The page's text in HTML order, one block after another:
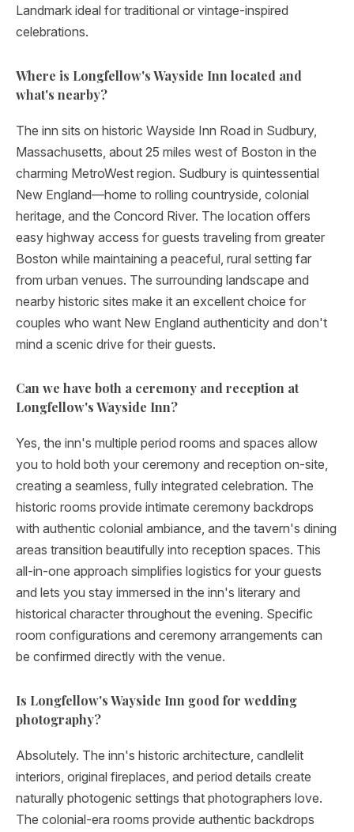
Landmark ideal for traditional or vintage-inspired
celebrations.
Where is Longfellow's Wayside Inn located and
what's nearby?
The inn sits on historic Wayside Inn Road in Sudbury,
Massachusetts, about 25 miles west of Boston in the
charming MetroWest region. Sudbury is quintessential
New England—home to rolling countryside, colonial
heritage, and the Concord River. The location offers
easy highway access for guests traveling from greater
Boston while maintaining a peaceful, rural setting far
from urban venues. The surrounding landscape and
nearby historic sites make it an excellent choice for
couples who want New England authenticity and don't
mind a scenic drive for their guests.
Can we have both a ceremony and reception at
Longfellow's Wayside Inn?
Yes, the inn's multiple period rooms and spaces allow
you to hold both your ceremony and reception on-site,
creating a seamless, fully integrated celebration. The
historic rooms provide intimate ceremony backdrops
with authentic colonial ambiance, and the tavern's dining
areas transition beautifully into reception spaces. This
all-in-one approach simplifies logistics for your guests
and lets you stay immersed in the inn's literary and
historical character throughout the evening. Specific
room configurations and ceremony arrangements can
be confirmed directly with the venue.
Is Longfellow's Wayside Inn good for wedding
photography?
Absolutely. The inn's historic architecture, candlelit
interiors, original fireplaces, and period details create
naturally photogenic settings that photographers love.
The colonial-era rooms provide authentic backdrops